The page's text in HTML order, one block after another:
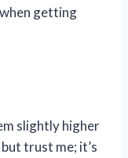
getting
slightly higher
trust me; it’s